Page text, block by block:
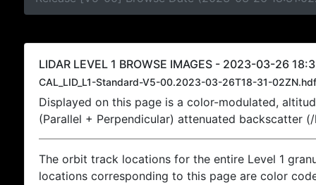
LIDAR LEVEL 1 BROWSE IMAGES - 2023-03-26
CAL_LID_L1-Standard-V5-00.2023-03-26T18-31-02ZN.hdf
Displayed on this page is a color-modulated,
(Parallel + Perpendicular) attenuated backscatter
The orbit track locations for the entire Level 1
locations corresponding to this page are color